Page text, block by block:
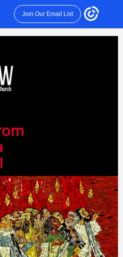
Join Our Email List